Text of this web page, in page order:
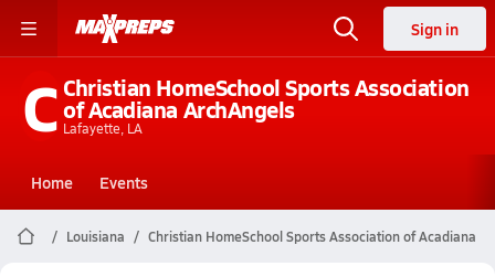
Sign in
C Christian HomeSchool Sports Association
of Acadiana ArchAngels
Lafayette, LA
Home Events
Louisiana Christian HomeSchool Sports Association of Acadiana